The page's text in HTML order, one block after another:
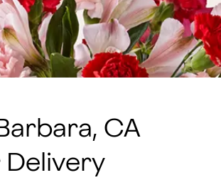
CA
Delivery